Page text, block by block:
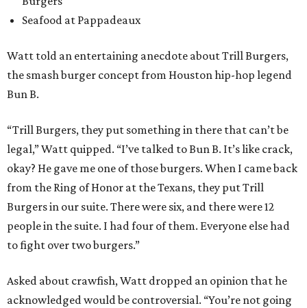
Seafood at Pappadeaux
Watt told an entertaining anecdote about Trill Burgers,
the smash burger concept from Houston hip-hop legend
Bun B.
“Trill Burgers, they put something in there that can’t be
legal,” Watt quipped. “I’ve talked to Bun B. It’s like crack,
okay? He gave me one of those burgers. When I came back
from the Ring of Honor at the Texans, they put Trill
Burgers in our suite. There were six, and there were 12
people in the suite. I had four of them. Everyone else had
to fight over two burgers.”
Asked about crawfish, Watt dropped an opinion that he
acknowledged would be controversial. “You’re not going